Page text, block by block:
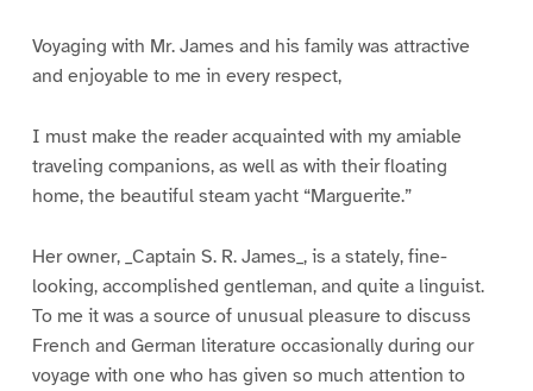
Voyaging with Mr. James and his family was attractive
and enjoyable to me in every respect,
I must make the reader acquainted with my amiable
traveling companions, as well as with their floating
home, the beautiful steam yacht “Marguerite.”
Her owner, _Captain S. R. James_, is a stately, fine-
looking, accomplished gentleman, and quite a linguist.
To me it was a source of unusual pleasure to discuss
French and German literature occasionally during our
voyage with one who has given so much attention to